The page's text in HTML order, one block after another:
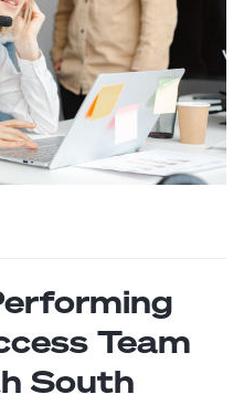
Team
South